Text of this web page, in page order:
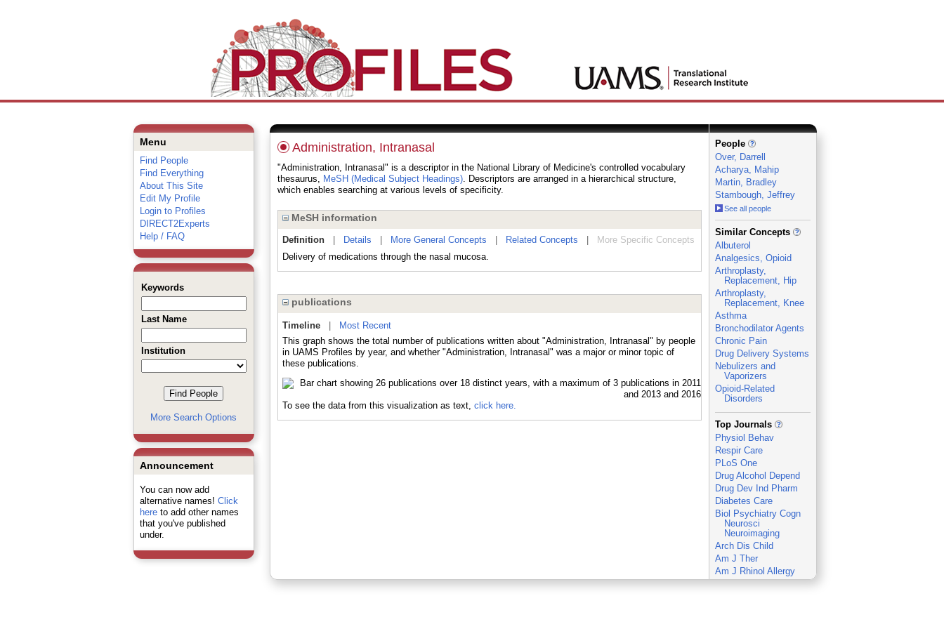
Menu
Find People
Find Everything
About This Site
Edit My Profile
Login to Profiles
DIRECT2Experts
Help / FAQ
Keywords
Last Name
Institution
More Search Options
Announcement
You can now add
alternative names! Click
hereto add other names
that you've published
under.
Administration, Intranasal
"Administration, Intranasal" is a descriptor in the National Library of Medicine's controlled vocabulary
thesaurus, MeSH (Medical Subject Headings). Descriptors are arranged in a hierarchical structure,
which enables searching at various levels of specificity.
MeSH information
Definition| Details More General Concepts Related Concepts
More Specific Concepts
Delivery of medications through the nasal mucosa.
publications
Timeline|
Most Recent
This graph shows the total number of publications written about "Administration, Intranasal" by people
in UAMS Profiles by year, and whether "Administration, Intranasal" was a major or minor topic of
these publications.
To see the data from this visualization as text, click here.
People
Over, Darrell
Acharya, Mahip
Martin, Bradley
Stambough, Jeffrey
See all people
_
Similar Concepts
Albuterol
Analgesics, Opioid
Arthroplasty,
Replacement, Hip
Arthroplasty,
Replacement, Knee
Asthma
Bronchodilator Agents
Chronic Pain
Drug Delivery Systems
Nebulizers and
Vaporizers
Opioid-Related
Disorders
_
Top Journals
Physiol Behav
Respir Care
PLoS One
Drug Alcohol Depend
Drug Dev Ind Pharm
Diabetes Care
Biol Psychiatry Cogn
Neurosci
Neuroimaging
Arch Dis Child
Am J Ther
Am J Rhinol Allergy